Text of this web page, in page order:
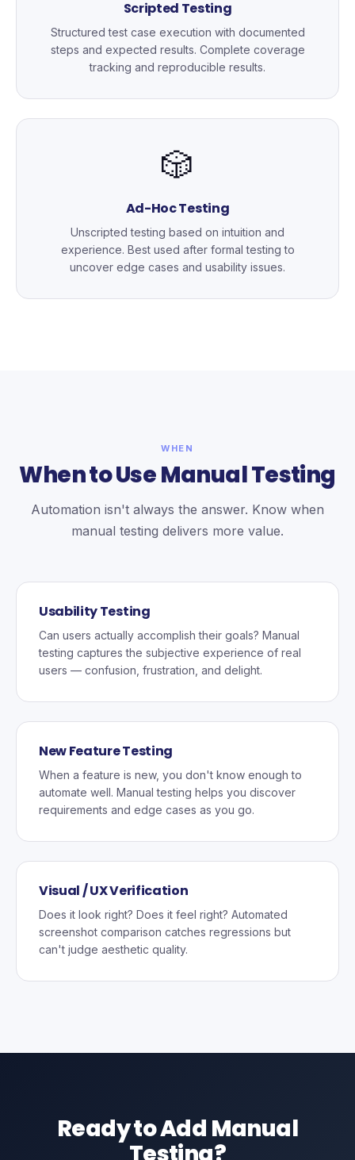
Scripted Testing
Structured test case execution with documented
steps and expected results. Complete coverage
tracking and reproducible results.
🎲
Ad-Hoc Testing
Unscripted testing based on intuition and
experience. Best used after formal testing to
uncover edge cases and usability issues.
WHEN
When to Use Manual Testing
Automation isn't always the answer. Know when
manual testing delivers more value.
Usability Testing
Can users actually accomplish their goals? Manual
testing captures the subjective experience of real
users — confusion, frustration, and delight.
New Feature Testing
When a feature is new, you don't know enough to
automate well. Manual testing helps you discover
requirements and edge cases as you go.
Visual / UX Verification
Does it look right? Does it feel right? Automated
screenshot comparison catches regressions but
can't judge aesthetic quality.
Ready to Add Manual